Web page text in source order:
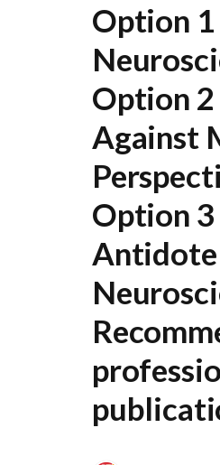
Option
Option
Against
Option 3